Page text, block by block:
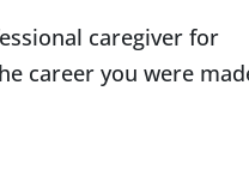
caregiver for
career you were